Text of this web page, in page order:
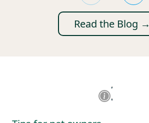
Read the Blog →